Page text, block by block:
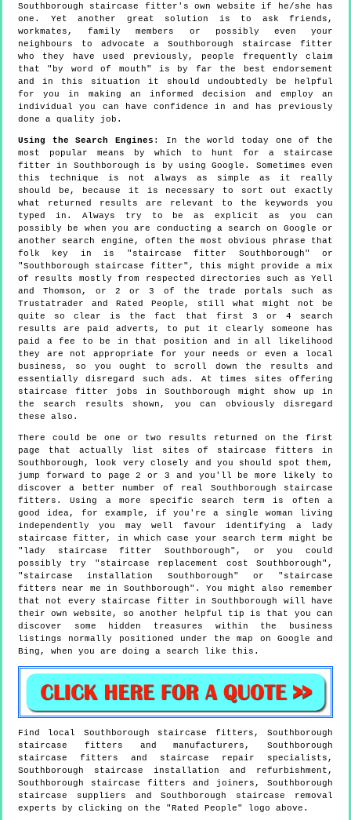
Southborough staircase fitter's own website if he/she has
one. Yet another great solution is to ask friends,
workmates, family members or possibly even your
neighbours to advocate a Southborough staircase fitter
who they have used previously, people frequently claim
that "by word of mouth" is by far the best endorsement
and in this situation it should undoubtedly be helpful
for you in making an informed decision and employ an
individual you can have confidence in and has previously
done a quality job.
Using the Search Engines : In the world today one of the
most popular means by which to hunt for a staircase
fitter in Southborough is by using Google. Sometimes even
this technique is not always as simple as it really
should be, because it is necessary to sort out exactly
what returned results are relevant to the keywords you
typed in. Always try to be as explicit as you can
possibly be when you are conducting a search on Google or
another search engine, often the most obvious phrase that
folk key in is "staircase fitter Southborough" or
"Southborough staircase fitter", this might provide a mix
of results mostly from respected directories such as Yell
and Thomson, or 2 or 3 of the trade portals such as
Trustatrader and Rated People, still what might not be
quite so clear is the fact that first 3 or 4 search
results are paid adverts, to put it clearly someone has
paid a fee to be in that position and in all likelihood
they are not appropriate for your needs or even a local
business, so you ought to scroll down the results and
essentially disregard such ads. At times sites offering
staircase fitter jobs in Southborough might show up in
the search results shown, you can obviously disregard
these also.
There could be one or two results returned on the first
page that actually list sites of staircase fitters in
Southborough, look very closely and you should spot them,
jump forward to page 2 or 3 and you'll be more likely to
discover a better number of real Southborough staircase
fitters. Using a more specific search term is often a
good idea, for example, if you're a single woman living
independently you may well favour identifying a lady
staircase fitter, in which case your search term might be
"lady staircase fitter Southborough", or you could
possibly try "staircase replacement cost Southborough",
"staircase installation Southborough" or "staircase
fitters near me in Southborough". You might also remember
that not every staircase fitter in Southborough will have
their own website, so another helpful tip is that you can
discover some hidden treasures within the business
listings normally positioned under the map on Google and
Bing, when you are doing a search like this.
Find local Southborough staircase fitters,Southborough
staircase fitters and manufacturers, Southborough
staircase fitters and staircase repair specialists,
Southborough staircase installation and refurbishment,
Southborough staircase fitters and joiners, Southborough
staircase suppliers andSouthborough
staircase removal
experts by clicking on the "Rated People" logo above.